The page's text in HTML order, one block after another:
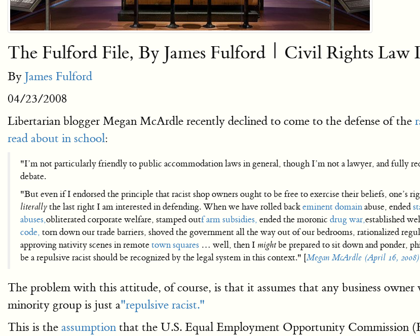
The Fulford File, By James Fulford | Civil Rights Law
By James Fulford
04/23/2008
Libertarian blogger Megan McArdle recently declined to come to the defense of the
read about in school:
"I’m not particularly friendly to public accommodation laws in general, though I’m not a lawyer, and fully
debate.
"But even if I endorsed the principle that racist shop owners ought to be free to exercise their beliefs, one’s
literallythe last right I am interested in defending. When we have rolled backeminent domainabuse, ended
abuses,obliterated corporate welfare, stamped outf arm subsidies, ended the moronic drug war,established
code, torn down our trade barriers, shoved the government all the way out of our bedrooms, rationalized
approving nativity scenes in remotetown squares … well, then I mightbe prepared to sit down and ponder,
be a repulsive racist should be recognized by the legal system in this context." [Megan McArdle (April 16,
The problem with this attitude, of course, is that it assumes that any business
minority group is just a"repulsive racist."
This is the assumption that the U.S. Equal Employment Opportunity Commission